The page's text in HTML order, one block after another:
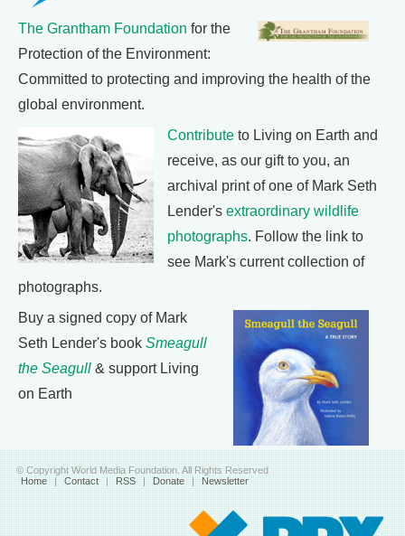
The Grantham Foundation for the
Protection of the Environment:
Committed to protecting and improving the health of the
global environment.
Contribute to Living on Earth and
receive, as our gift to you, an
archival print of one of Mark Seth
Lender's extraordinary wildlife
photographs. Follow the link to
see Mark's current collection of
photographs.
Buy a signed copy of Mark
Seth Lender's book Smeagull
the Seagull & support Living
on Earth
© Copyright World Media Foundation. All Rights Reserved
Home | Contact | RSS | Donate | Newsletter